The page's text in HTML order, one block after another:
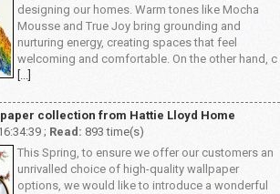
designing our homes. Warm tones like Mocha
Mousse and True Joy bring grounding and
nurturing energy, creating spaces that feel
welcoming and comfortable. On the other hand, c
[...]
collection from Hattie Lloyd Home
; Read: 893 time(s)
This Spring, to ensure we offer our customers an
unrivalled choice of high-quality wallpaper
options, we would like to introduce a wonderful